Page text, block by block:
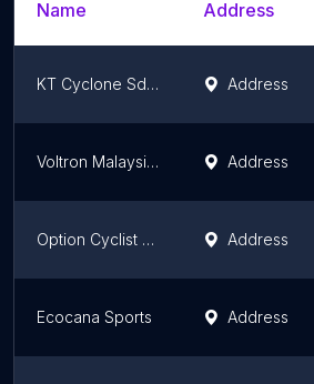
Name Address
KT Cyclone Sdn Bhd Address
Voltron Malaysia Sdn Bhd Address
Option Cyclist Bicycle Shop Address
Ecocana Sports Address